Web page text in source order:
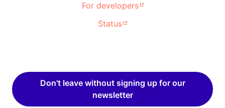
For developers
Status
Don't leave without signing up for our
newsletter